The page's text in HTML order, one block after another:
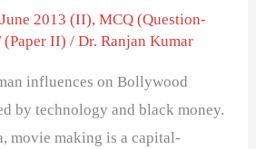
June 2013 (II),MCQ (Question-
(Paper II) /Dr. Ranjan Kumar
influences on Bollywood
by technology and black money.
movie making is a capital-